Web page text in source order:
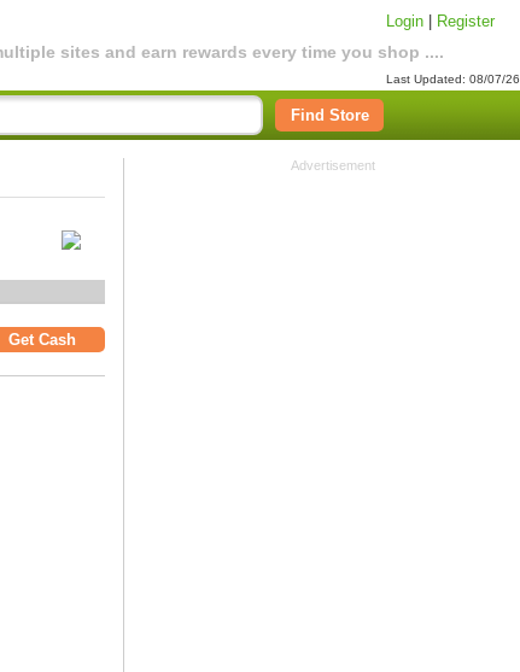
sites and earn rewards every time you shop ....
Login Register
Last Updated: 08/07/26
Find Store
Get Cash
Advertisement